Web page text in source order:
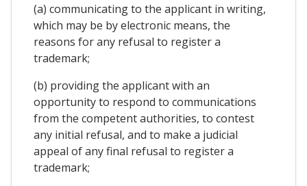
(a) communicating to the applicant in writing,
which may be by electronic means, the
reasons for any refusal to register a
trademark;
(b) providing the applicant with an
opportunity to respond to communications
from the competent authorities, to contest
any initial refusal, and to make a judicial
appeal of any final refusal to register a
trademark;